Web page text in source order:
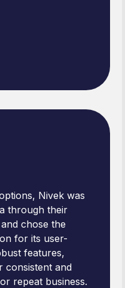
Nivek was
through their
chose the
for its user-
features,
consistent and
repeat business.